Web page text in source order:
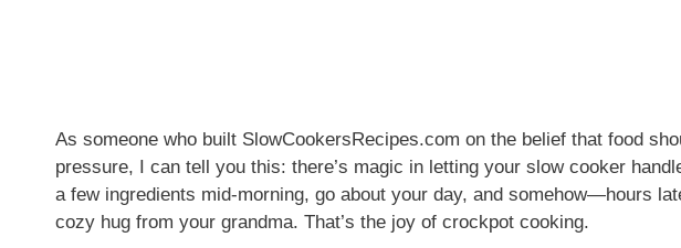
As someone who built SlowCookersRecipes.com on the belief that food
pressure, I can tell you this: there’s magic in letting your slow cooker
a few ingredients mid-morning, go about your day, and somehow—hours
cozy hug from your grandma. That’s the joy of crockpot cooking.